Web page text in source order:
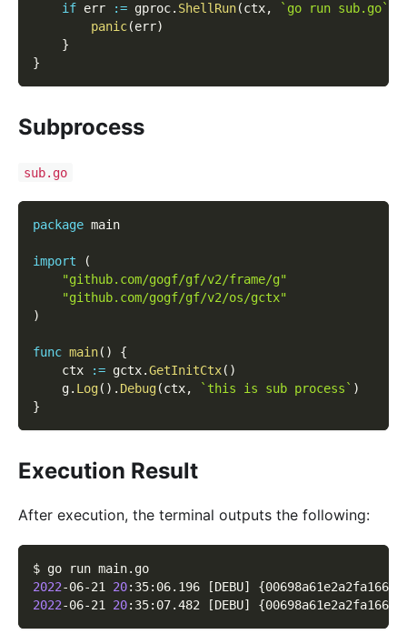
if err := gproc. ShellRun(ctx, `go run sub.go`
panic(err)
}
}
Subprocess
sub.go
package main
import
(
"github.com/gogf/gf/v2/frame/g"
"github.com/gogf/gf/v2/os/gctx"
)
func main( )
{
    ctx
:= gctx.GetInitCtx( )
    g
. Log( ) . Debug(ctx, `this is sub process` )
}
Execution Result
After execution, the terminal outputs the following:
$ go run main.go
2022-06-21 20:35:06.196 [DEBU] {
2022-06-21 20:35:07.482 [DEBU] {